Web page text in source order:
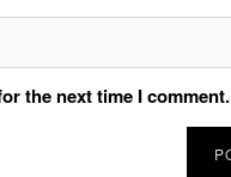
the next time I comment.